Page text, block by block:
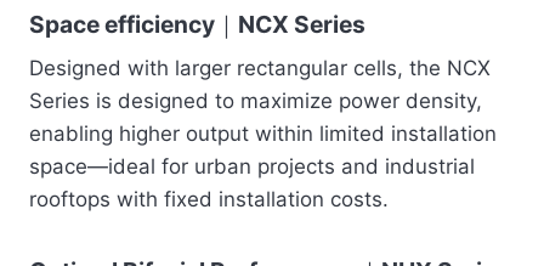
Space efficiency｜NCX Series
Designed with larger rectangular cells, the NCX
Series is designed to maximize power density,
enabling higher output within limited installation
space—ideal for urban projects and industrial
rooftops with fixed installation costs.